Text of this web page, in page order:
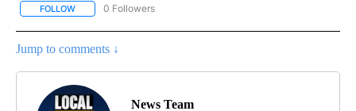
FOLLOW FOLLOW "WYOMING POLITICS" TO RECEIVE NOTIFICATIONS
0 Followers
Jump to comments ↓
News Team